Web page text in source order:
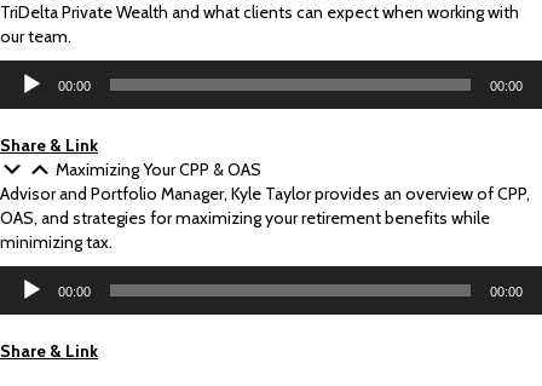
TriDelta Private Wealth and what clients can expect when working with
our team.
Audio
Player
00:00 00:00
Share & Link
Maximizing Your CPP & OAS
Advisor and Portfolio Manager, Kyle Taylor provides an overview of CPP,
OAS, and strategies for maximizing your retirement benefits while
minimizing tax.
Audio
Player
00:00 00:00
Share & Link